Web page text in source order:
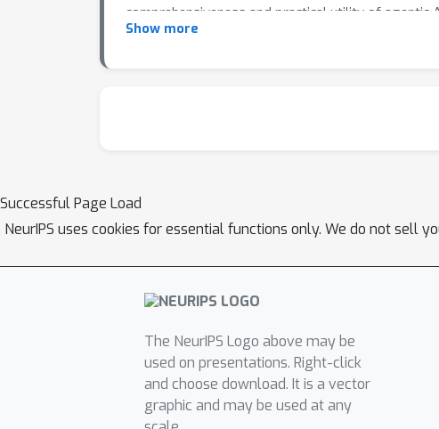
comprehensiveness and practical utility of
series ML engineering tasks, highlighting the
Show more
Successful Page Load
NeurIPS uses cookies for essential functions only. We do not sell
The NeurIPS Logo above may be
used on presentations. Right-click
and choose download. It is a vector
graphic and may be used at any